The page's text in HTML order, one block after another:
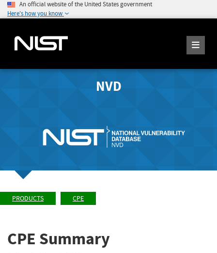
An official website of the United States government
Here's how you know
NVD
PRODUCTS CPE
CPE Summary